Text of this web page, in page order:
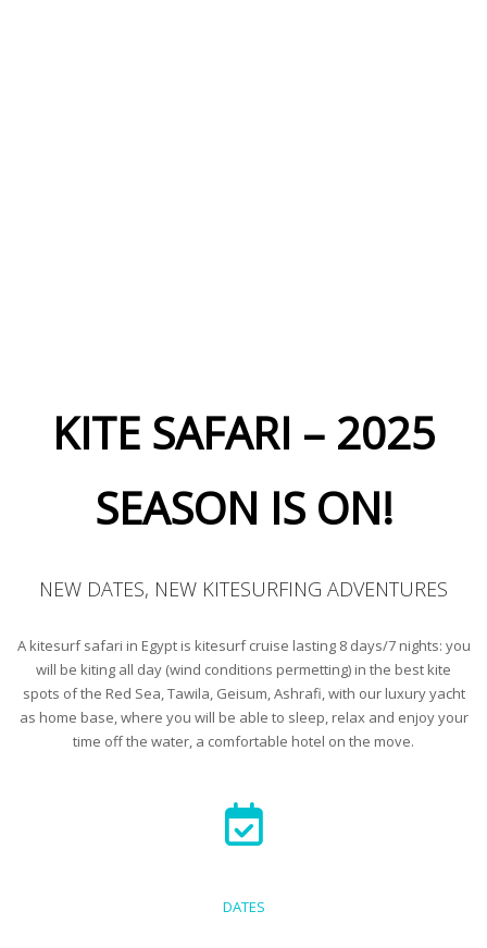
KITE SAFARI – 2025
SEASON IS ON!
NEW DATES, NEW KITESURFING ADVENTURES
A kitesurf safari in Egypt is kitesurf cruise lasting 8 days/7 nights: you
will be kiting all day (wind conditions permetting) in the best kite
spots of the Red Sea, Tawila, Geisum, Ashrafi, with our luxury yacht
as home base, where you will be able to sleep, relax and enjoy your
time off the water, a comfortable hotel on the move.
DATES